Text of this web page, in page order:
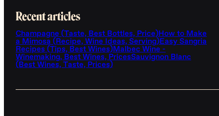
Recent articles
Champagne (Taste, Best Bottles, Price)How to Make
a Mimosa (Recipe, Wine Ideas, Serving)Easy Sangria
Recipes (Tips, Best Wines)Malbec Wine -
Winemaking, Best Wines, PricesSauvignon Blanc
(Best Wines, Taste, Prices)